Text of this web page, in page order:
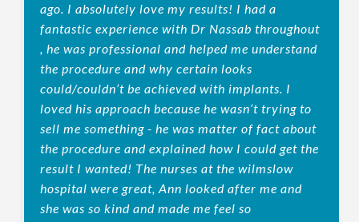
ago. I absolutely love my results! I had a
fantastic experience with Dr Nassab throughout
, he was professional and helped me understand
the procedure and why certain looks
could/couldn’t be achieved with implants. I
loved his approach because he wasn’t trying to
sell me something - he was matter of fact about
the procedure and explained how I could get the
result I wanted! The nurses at the wilmslow
hospital were great, Ann looked after me and
she was so kind and made me feel so